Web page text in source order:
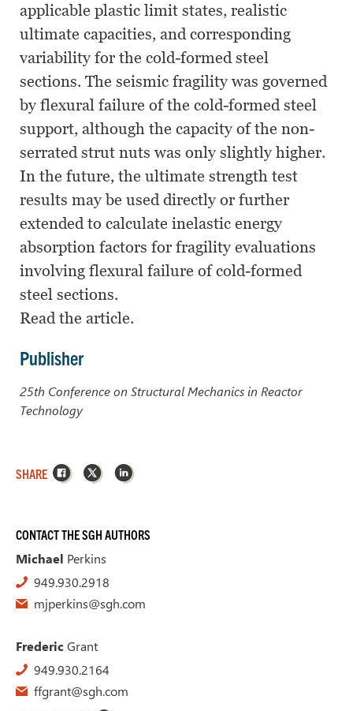
applicable plastic limit states, realistic
ultimate capacities, and corresponding
variability for the cold-formed steel
sections. The seismic fragility was governed
by flexural failure of the cold-formed steel
support, although the capacity of the non-
serrated strut nuts was only slightly higher.
In the future, the ultimate strength test
results may be used directly or further
extended to calculate inelastic energy
absorption factors for fragility evaluations
involving flexural failure of cold-formed
steel sections.
Read the article.
Publisher
25th Conference on Structural Mechanics in Reactor
Technology
SHARE Facebook
X LinkedIn
CONTACT THE SGH AUTHORS
Michael Perkins
949.930.2918
mjperkins@sgh.com
Frederic Grant
949.930.2164
ffgrant@sgh.com